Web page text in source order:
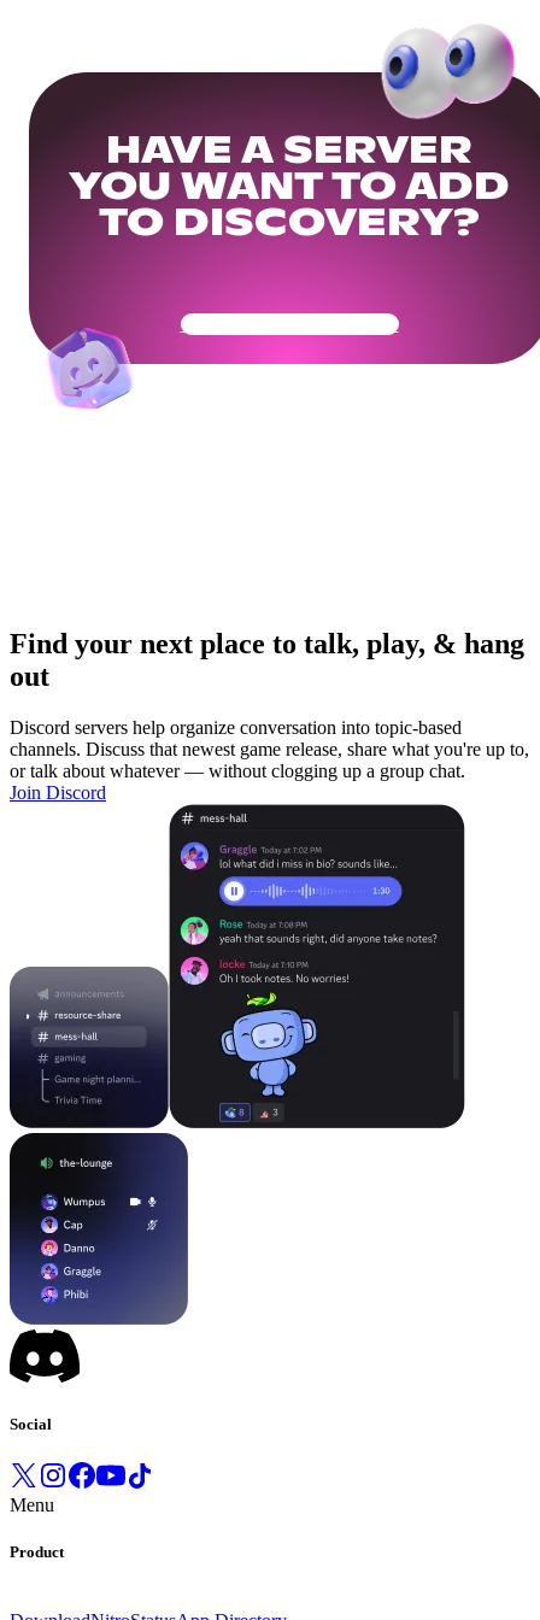
HAVE A SERVER
YOU WANT TO ADD
TO DISCOVERY?
Get Your Community Ready
Find your next place to talk, play, & hang
out
Discord servers help organize conversation into topic-based
channels. Discuss that newest game release, share what you're up to,
or talk about whatever — without clogging up a group chat.
Join Discord
Social
Menu
Product